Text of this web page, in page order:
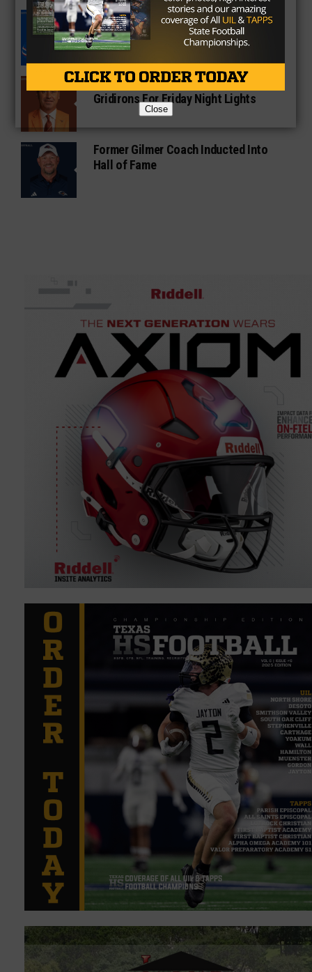
South Oak Cliff Graduate Leads SMU
To AP Top 25
Sarkisian Tours Houston-Area
Gridirons For Friday Night Lights
Former Gilmer Coach Inducted Into
Hall of Fame
Close